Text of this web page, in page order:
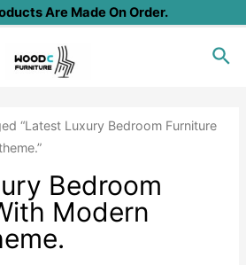
Are Made On Order.
“Latest Luxury Bedroom Furniture
Bedroom
Modern